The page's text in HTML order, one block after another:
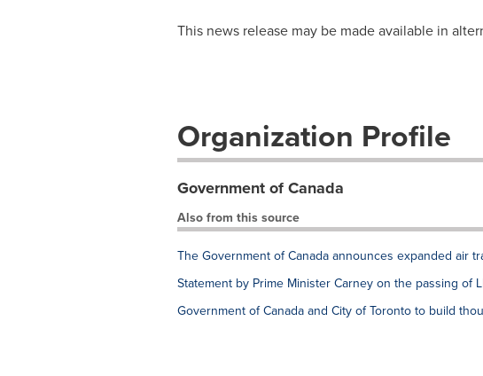
This news release may be made available in
Organization Profile
Government of Canada
Also from this source
The Government of Canada announces expanded air
Statement by Prime Minister Carney on the passing of
Government of Canada and City of Toronto to build